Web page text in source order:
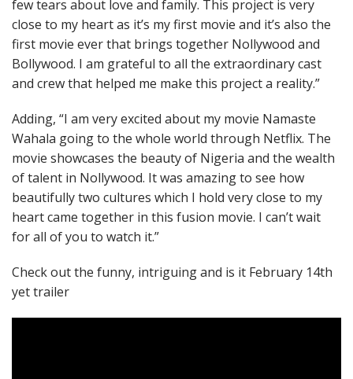
few tears about love and family. This project is very
close to my heart as it’s my first movie and it’s also the
first movie ever that brings together Nollywood and
Bollywood. I am grateful to all the extraordinary cast
and crew that helped me make this project a reality.”
Adding, “I am very excited about my movie Namaste
Wahala going to the whole world through Netflix. The
movie showcases the beauty of Nigeria and the wealth
of talent in Nollywood. It was amazing to see how
beautifully two cultures which I hold very close to my
heart came together in this fusion movie. I can’t wait
for all of you to watch it.”
Check out the funny, intriguing and is it February 14th
yet trailer